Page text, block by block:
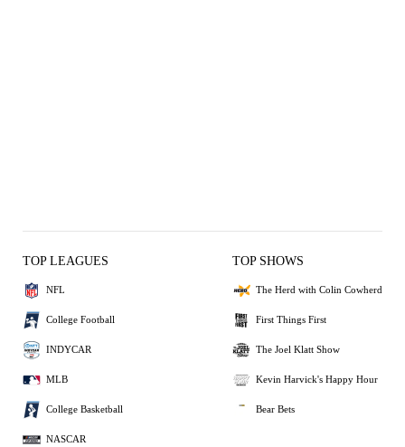
TOP LEAGUES
NFL
College Football
INDYCAR
MLB
College Basketball
NASCAR
TOP SHOWS
The Herd with Colin Cowherd
First Things First
The Joel Klatt Show
Kevin Harvick's Happy Hour
Bear Bets